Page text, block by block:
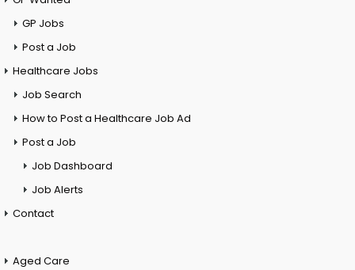
GP Jobs
Post a Job
Healthcare Jobs
Job Search
How to Post a Healthcare Job Ad
Post a Job
Job Dashboard
Job Alerts
Contact
Aged Care